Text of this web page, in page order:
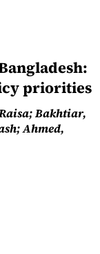
priorities
Bakhtiar,
Ahmed,